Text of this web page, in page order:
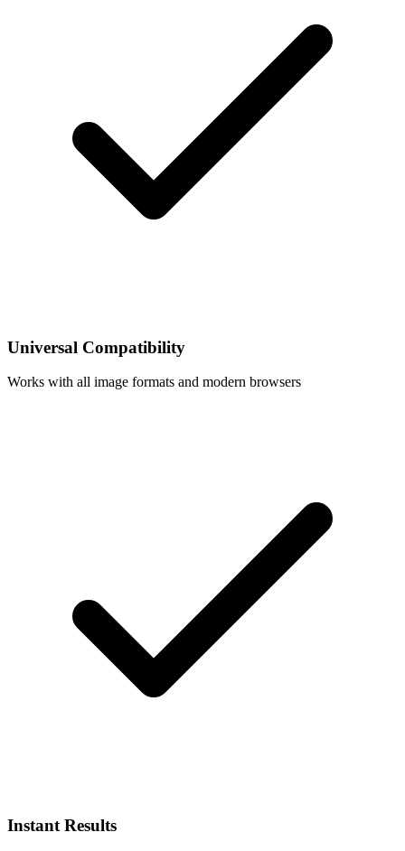
Universal Compatibility
Works with all image formats and modern browsers
Instant Results